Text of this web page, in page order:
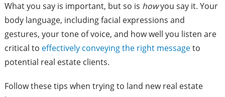
What you say is important, but so is howyou say it. Your
body language, including facial expressions and
gestures, your tone of voice, and how well you listen are
critical to effectively conveying the right messageto
potential real estate clients.
Follow these tips when trying to land new real estate